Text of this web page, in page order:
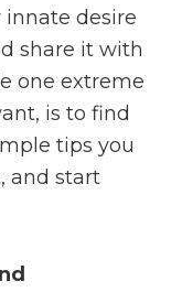
desire
share it with
one extreme
is to find
tips you
and start